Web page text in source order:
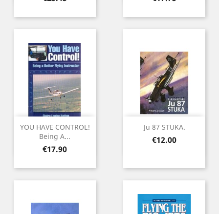
YOU HAVE CONTROL!
Being A...
Price
€17.90
Ju 87 STUKA.
Price
€12.00